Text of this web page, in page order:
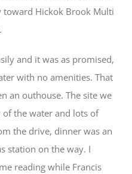
toward Hickok Brook Multi
and it was as promised,
with no amenities. That
an outhouse. The site we
the water and lots of
the drive, dinner was an
station on the way. I
reading while Francis